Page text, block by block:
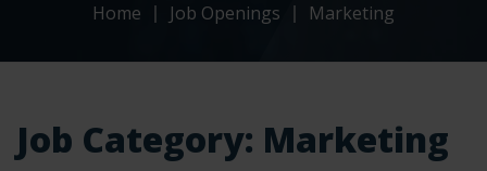
Home Job Openings Marketing
Job Category: Marketing